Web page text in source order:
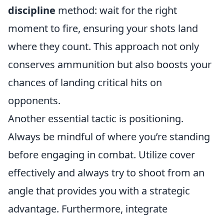
discipline method: wait for the right
moment to fire, ensuring your shots land
where they count. This approach not only
conserves ammunition but also boosts your
chances of landing critical hits on
opponents.
Another essential tactic is positioning.
Always be mindful of where you’re standing
before engaging in combat. Utilize cover
effectively and always try to shoot from an
angle that provides you with a strategic
advantage. Furthermore, integrate